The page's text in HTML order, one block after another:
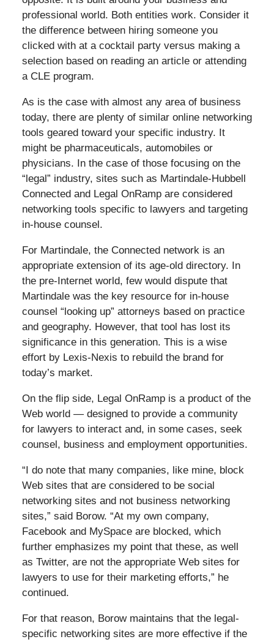
professional world. Both entities work. Consider it
the difference between hiring someone you
clicked with at a cocktail party versus making a
selection based on reading an article or attending
a CLE program.
As is the case with almost any area of business
today, there are plenty of similar online networking
tools geared toward your specific industry. It
might be pharmaceuticals, automobiles or
physicians. In the case of those focusing on the
“legal” industry, sites such as Martindale-Hubbell
Connected and Legal OnRamp are considered
networking tools specific to lawyers and targeting
in-house counsel.
For Martindale, the Connected network is an
appropriate extension of its age-old directory. In
the pre-Internet world, few would dispute that
Martindale was the key resource for in-house
counsel “looking up” attorneys based on practice
and geography. However, that tool has lost its
significance in this generation. This is a wise
effort by Lexis-Nexis to rebuild the brand for
today’s market.
On the flip side, Legal OnRamp is a product of the
Web world — designed to provide a community
for lawyers to interact and, in some cases, seek
counsel, business and employment opportunities.
“I do note that many companies, like mine, block
Web sites that are considered to be social
networking sites and not business networking
sites,” said Borow. “At my own company,
Facebook and MySpace are blocked, which
further emphasizes my point that these, as well
as Twitter, are not the appropriate Web sites for
lawyers to use for their marketing efforts,” he
continued.
For that reason, Borow maintains that the legal-
specific networking sites are more effective if the